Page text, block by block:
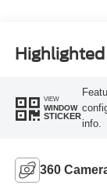
VIEW
WINDOW
STICKER
info.
360